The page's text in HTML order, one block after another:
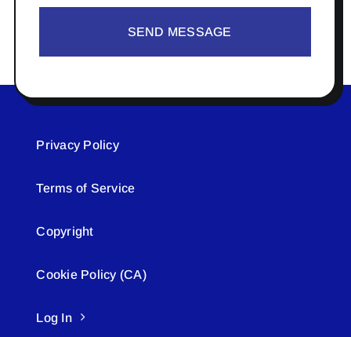
SEND MESSAGE
Privacy Policy
Terms of Service
Copyright
Cookie Policy (CA)
Log In